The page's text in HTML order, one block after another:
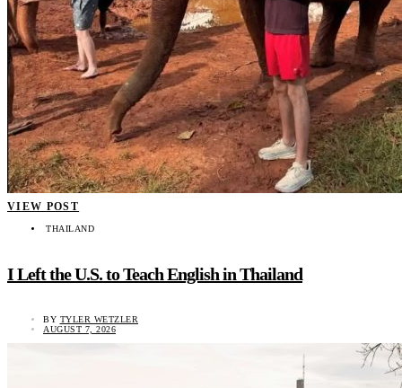
VIEW POST
THAILAND
I Left the U.S. to Teach English in Thailand
BY TYLER WETZLER
AUGUST 7, 2026